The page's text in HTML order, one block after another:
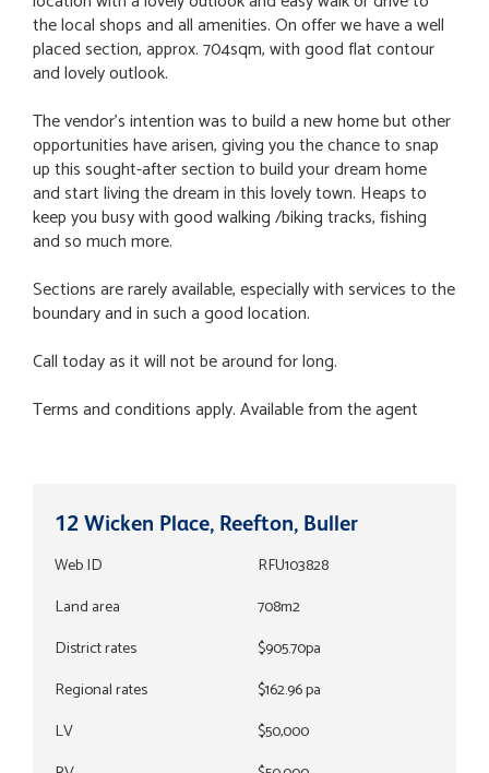
the local shops and all amenities. On offer we have a well
placed section, approx. 704sqm, with good flat contour
and lovely outlook.
The vendor's intention was to build a new home but other
opportunities have arisen, giving you the chance to snap
up this sought-after section to build your dream home
and start living the dream in this lovely town. Heaps to
keep you busy with good walking /biking tracks, fishing
and so much more.
Sections are rarely available, especially with services to the
boundary and in such a good location.
Call today as it will not be around for long.
Terms and conditions apply. Available from the agent
12 Wicken Place, Reefton, Buller
Web ID
RFU103828
Land area
708m2
District rates
$905.70pa
Regional rates
$162.96 pa
LV
$50,000